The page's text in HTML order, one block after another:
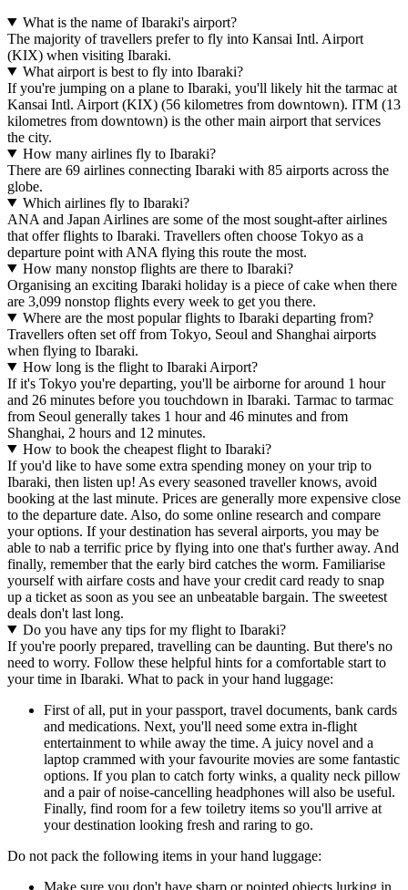
What is the name of Ibaraki's airport?
The majority of travellers prefer to fly into Kansai Intl. Airport
(KIX) when visiting Ibaraki.
What airport is best to fly into Ibaraki?
If you're jumping on a plane to Ibaraki, you'll likely hit the tarmac at
Kansai Intl. Airport (KIX) (56 kilometres from downtown). ITM (13
kilometres from downtown) is the other main airport that services
the city.
How many airlines fly to Ibaraki?
There are 69 airlines connecting Ibaraki with 85 airports across the
globe.
Which airlines fly to Ibaraki?
ANA and Japan Airlines are some of the most sought-after airlines
that offer flights to Ibaraki. Travellers often choose Tokyo as a
departure point with ANA flying this route the most.
How many nonstop flights are there to Ibaraki?
Organising an exciting Ibaraki holiday is a piece of cake when there
are 3,099 nonstop flights every week to get you there.
Where are the most popular flights to Ibaraki departing from?
Travellers often set off from Tokyo, Seoul and Shanghai airports
when flying to Ibaraki.
How long is the flight to Ibaraki Airport?
If it's Tokyo you're departing, you'll be airborne for around 1 hour
and 26 minutes before you touchdown in Ibaraki. Tarmac to tarmac
from Seoul generally takes 1 hour and 46 minutes and from
Shanghai, 2 hours and 12 minutes.
How to book the cheapest flight to Ibaraki?
If you'd like to have some extra spending money on your trip to
Ibaraki, then listen up! As every seasoned traveller knows, avoid
booking at the last minute. Prices are generally more expensive close
to the departure date. Also, do some online research and compare
your options. If your destination has several airports, you may be
able to nab a terrific price by flying into one that's further away. And
finally, remember that the early bird catches the worm. Familiarise
yourself with airfare costs and have your credit card ready to snap
up a ticket as soon as you see an unbeatable bargain. The sweetest
deals don't last long.
Do you have any tips for my flight to Ibaraki?
If you're poorly prepared, travelling can be daunting. But there's no
need to worry. Follow these helpful hints for a comfortable start to
your time in Ibaraki. What to pack in your hand luggage:
First of all, put in your passport, travel documents, bank cards
and medications. Next, you'll need some extra in-flight
entertainment to while away the time. A juicy novel and a
laptop crammed with your favourite movies are some fantastic
options. If you plan to catch forty winks, a quality neck pillow
and a pair of noise-cancelling headphones will also be useful.
Finally, find room for a few toiletry items so you'll arrive at
your destination looking fresh and raring to go.
Do not pack the following items in your hand luggage:
Make sure you don't have sharp or pointed objects lurking in